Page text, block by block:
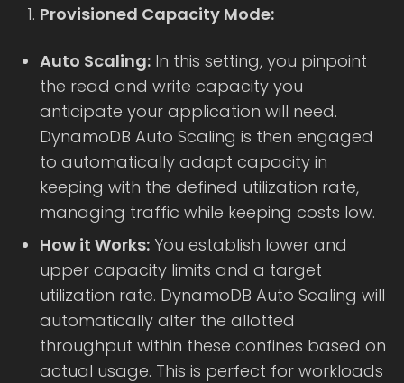
Provisioned Capacity Mode:
Auto Scaling: In this setting, you pinpoint
the read and write capacity you
anticipate your application will need.
DynamoDB Auto Scaling is then engaged
to automatically adapt capacity in
keeping with the defined utilization rate,
managing traffic while keeping costs low.
How it Works: You establish lower and
upper capacity limits and a target
utilization rate. DynamoDB Auto Scaling will
automatically alter the allotted
throughput within these confines based on
actual usage. This is perfect for workloads